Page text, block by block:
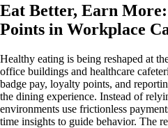
Eat Better, Earn
Points in Workplace
Healthy eating is being reshaped at
office buildings and healthcare
badge pay, loyalty points, and
the dining experience. Instead of
environments use frictionless
time insights to guide behavior. The